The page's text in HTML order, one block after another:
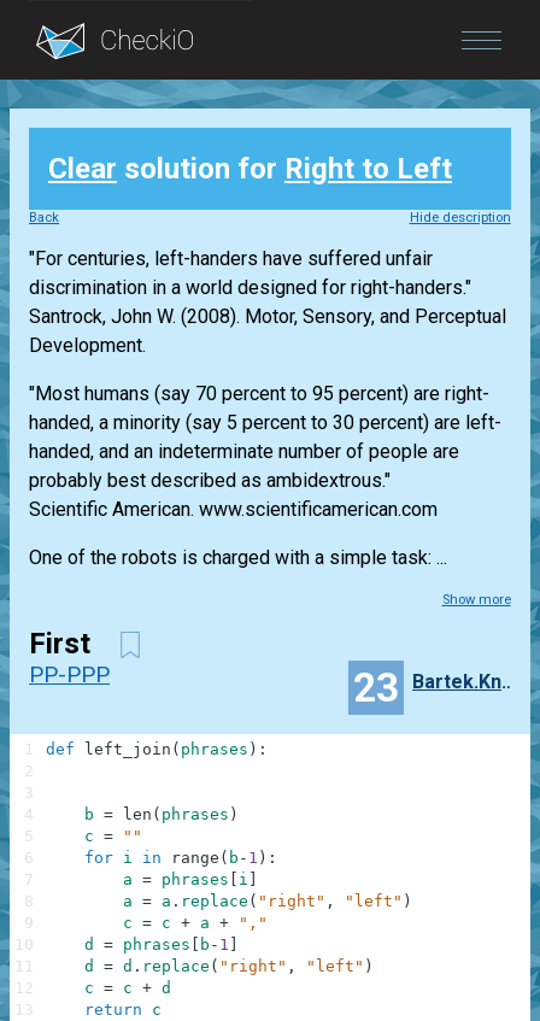
Blog
Login
Clear solution for Right to Left
Back Hide description
"For centuries, left-handers have suffered unfair
discrimination in a world designed for right-handers."
Santrock, John W. (2008). Motor, Sensory, and Perceptual
Development.
"Most humans (say 70 percent to 95 percent) are right-
handed, a minority (say 5 percent to 30 percent) are left-
handed, and an indeterminate number of people are
probably best described as ambidextrous."
Scientific American. www.scientificamerican.com
One of the robots is charged with a simple task: ...
Show more
First
PP-PPP 23 Bartek.Knobel
def left_join ( phrases ) :
b = len ( phrases )
c =
""
for i in range ( b - 1 ) :
a = phrases i
a = a . replace ( "right" , "left" )
c = c + a +
","
d
= phrases b - 1
d
= d . replace ( "right" , "left" )
c = c + d
return
c
1
2
3
4
5
6
7
8
9
10
11
12
13